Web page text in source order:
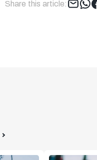
Share this article: